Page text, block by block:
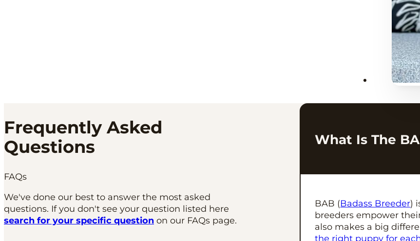
Frequently Asked
Questions
FAQs
We've done our best to answer the most asked
questions. If you don't see your question listed here
search for your specific question on our FAQs page.
What Is The
BAB (Badass Breeder)
breeders empower
also makes a big
the right puppy for